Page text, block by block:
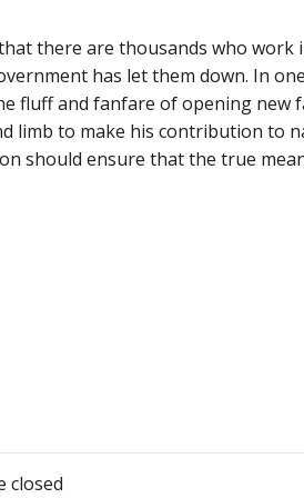
there are thousands who
has let them down. In
fluff and fanfare of opening new
to make his contribution to
should ensure that the true
closed